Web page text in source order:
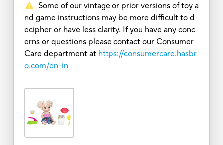
Some of our vintage or prior versions of toy a
nd game instructions may be more difficult to d
ecipher or have less clarity. If you have any conc
erns or questions please contact our Consumer
Care department at https://consumercare.hasbr
o.com/en-in